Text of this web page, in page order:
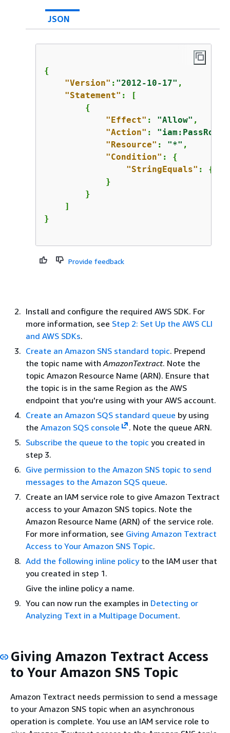
JSON
{
"Version" : "2012-10-17" ,
"Statement" : [
{
"Effect" : "Allow" ,
"Action" : "iam:PassRole"
"Resource" : "*" ,
"Condition" : {
"StringEquals" : {
            }
        }
    ]
}
Provide feedback
Install and configure the required AWS SDK. For
more information, see Step 2: Set Up the AWS CLI
and AWS SDKs.
Create an Amazon SNS standard topic. Prepend
the topic name withAmazonTextract. Note the
topic Amazon Resource Name (ARN). Ensure that
the topic is in the same Region as the AWS
endpoint that you're using with your AWS account.
Create an Amazon SQS standard queue by using
the Amazon SQS console
. Note the queue ARN.
Subscribe the queue to the topic you created in
step 3.
Give permission to the Amazon SNS topic to send
messages to the Amazon SQS queue.
Create an IAM service role to give Amazon Textract
access to your Amazon SNS topics. Note the
Amazon Resource Name (ARN) of the service role.
For more information, see Giving Amazon Textract
Access to Your Amazon SNS Topic.
Add the following inline policyto the IAM user that
you created in step 1.
Give the inline policy a name.
You can now run the examples in Detecting or
Analyzing Text in a Multipage Document.
Giving Amazon Textract Access
to Your Amazon SNS Topic
Amazon Textract needs permission to send a message
to your Amazon SNS topic when an asynchronous
operation is complete. You use an IAM service role to